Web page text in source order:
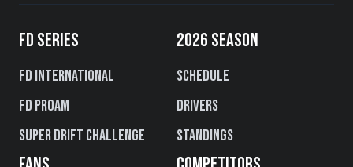
FD SERIES
FD International
FD PROAM
Super Drift Challenge
2026 SEASON
Schedule
Drivers
Standings